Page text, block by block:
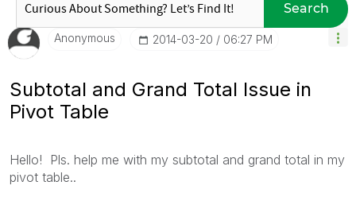
Search
Anonymous ‎2014-03-20 06:27 PM
Subtotal and Grand Total Issue in
Pivot Table
Hello! Pls. help me with my subtotal and grand total in my
pivot table..